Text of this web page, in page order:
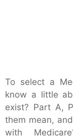
To select a
know a little
exist? Part A,
them mean,
with